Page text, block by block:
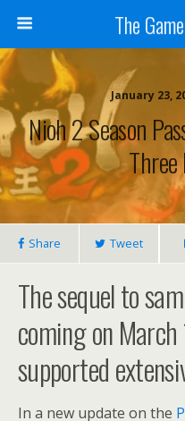
The
January 23,
Nioh 2 Season
Three
Share Tweet
The sequel to
coming on
supported
In a new update on the